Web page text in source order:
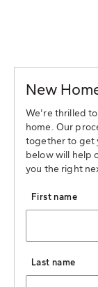
New
We're thrilled
home. Our
together to get
below will help
you the right
First name
Last name